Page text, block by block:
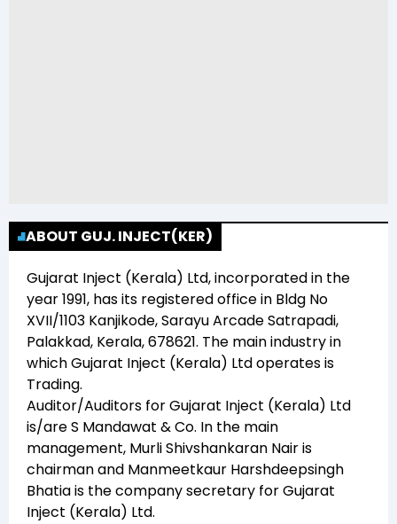
ABOUT GUJ. INJECT(KER)
Gujarat Inject (Kerala) Ltd, incorporated in the
year1991, has its registered office in Bldg No
XVII/1103 Kanjikode, Sarayu Arcade Satrapadi,
Palakkad, Kerala, 678621. The main industry in
whichGujarat Inject (Kerala) Ltdoperates is
Trading.
Auditor/Auditors forGujarat Inject (Kerala) Ltd
is/areS Mandawat & Co. In the main
management, Murli Shivshankaran Nairis
chairman and Manmeetkaur Harshdeepsingh
Bhatiais the company secretary forGujarat
Inject (Kerala) Ltd.